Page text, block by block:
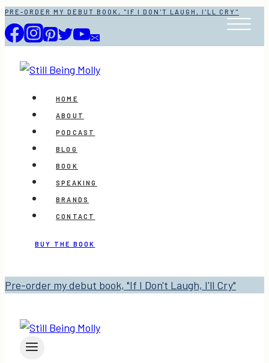
Skip
to
content
PRE-ORDER MY DEBUT BOOK, "IF I DON'T LAUGH, I'LL CRY"
HOME
ABOUT
PODCAST
BLOG
BOOK
SPEAKING
BRANDS
CONTACT
BUY THE BOOK
Pre-order my debut book, "If I Don't Laugh, I'll Cry"